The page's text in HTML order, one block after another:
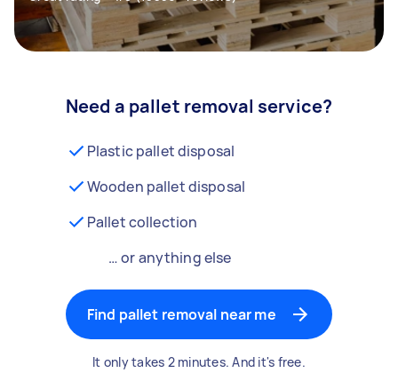
Need a pallet removal service?
Plastic pallet disposal
Wooden pallet disposal
Pallet collection
… or anything else
Find pallet removal near me
It only takes 2 minutes. And it's free.